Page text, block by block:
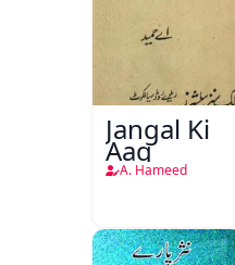
Jangal Ki
Aag
A. Hameed